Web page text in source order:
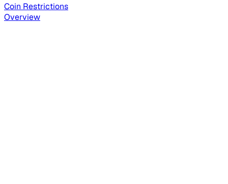
Coin Restrictions
Overview